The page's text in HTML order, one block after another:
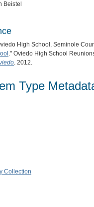
Beistel
High School, Seminole
." Oviedo High School
. 2012.
Type
Collection